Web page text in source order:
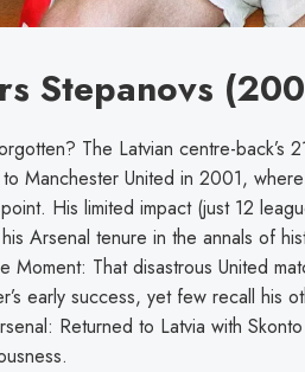
Stepanovs
The Latvian centre-back’s
Manchester United in 2001,
His limited impact (just 12
Arsenal tenure in the annals of
Moment: That disastrous United
early success, yet few recall his
Returned to Latvia with